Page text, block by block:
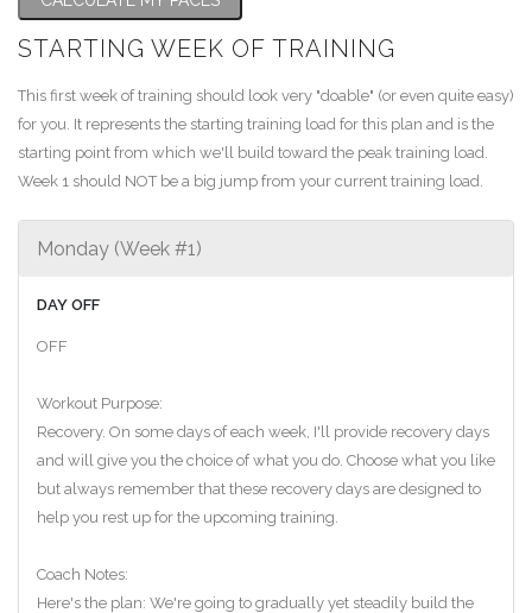
STARTING WEEK OF TRAINING
This first week of training should look very "doable" (or even quite easy)
for you. It represents the starting training load for this plan and is the
starting point from which we'll build toward the peak training load.
Week 1 should NOT be a big jump from your current training load.
Monday (Week #1)
DAY OFF
OFF
Workout Purpose:
Recovery. On some days of each week, I'll provide recovery days
and will give you the choice of what you do. Choose what you like
but always remember that these recovery days are designed to
help you rest up for the upcoming training.
Coach Notes:
Here's the plan: We're going to gradually yet steadily build the